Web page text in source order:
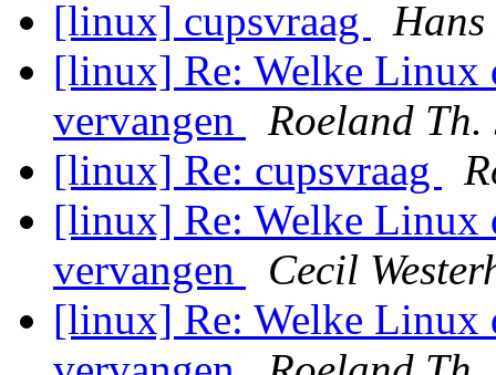
[linux] cupsvraag
[linux] Re: Welke Linux
vervangen
Roeland Th.
[linux] Re: cupsvraag
[linux] Re: Welke Linux
vervangen
Cecil
[linux] Re: Welke Linux